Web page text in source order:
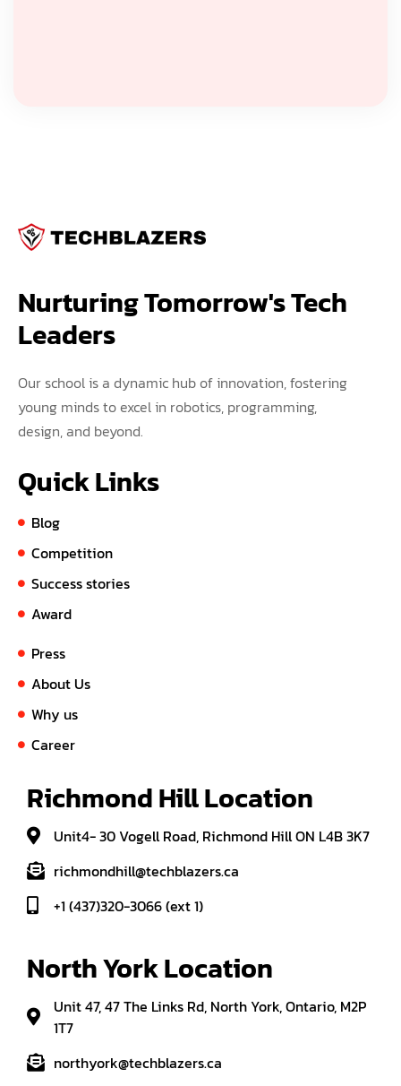
Nurturing Tomorrow's Tech
Leaders
Our school is a dynamic hub of innovation, fostering
young minds to excel in robotics, programming,
design, and beyond.
Quick Links
Blog
Competition
Success stories
Award
Press
About Us
Why us
Career
Richmond Hill Location
Unit4- 30 Vogell Road, Richmond Hill ON L4B 3K7
richmondhill@techblazers.ca
+1 (437)320-3066 (ext 1)
North York Location
Unit 47, 47 The Links Rd, North York, Ontario, M2P
1T7
northyork@techblazers.ca